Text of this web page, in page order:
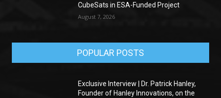
CubeSats in ESA-Funded Project
August 7, 2026
POPULAR POSTS
Exclusive Interview | Dr. Patrick Hanley,
Founder of Hanley Innovations, on the